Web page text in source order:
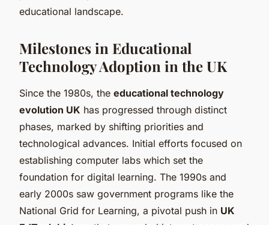
educational landscape.
Milestones in Educational
Technology Adoption in the UK
Since the 1980s, the educational technology
evolution UK has progressed through distinct
phases, marked by shifting priorities and
technological advances. Initial efforts focused on
establishing computer labs which set the
foundation for digital learning. The 1990s and
early 2000s saw government programs like the
National Grid for Learning, a pivotal push in UK